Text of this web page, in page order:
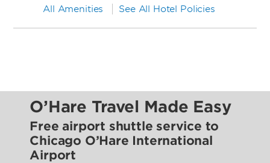
All Amenities See All Hotel Policies
O’Hare Travel Made Easy
Free airport shuttle service to
Chicago O’Hare International
Airport